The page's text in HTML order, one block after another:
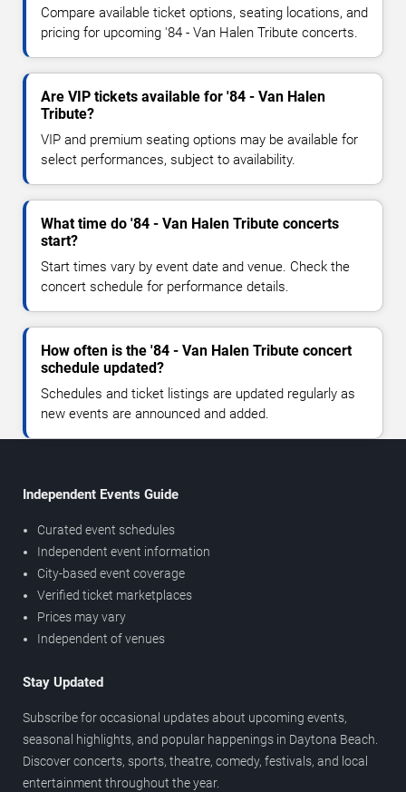
Compare available ticket options, seating locations, and
pricing for upcoming '84 - Van Halen Tribute concerts.
Are VIP tickets available for '84 - Van Halen
Tribute?
VIP and premium seating options may be available for
select performances, subject to availability.
What time do '84 - Van Halen Tribute concerts
start?
Start times vary by event date and venue. Check the
concert schedule for performance details.
How often is the '84 - Van Halen Tribute concert
schedule updated?
Schedules and ticket listings are updated regularly as
new events are announced and added.
Independent Events Guide
Curated event schedules
Independent event information
City-based event coverage
Verified ticket marketplaces
Prices may vary
Independent of venues
Stay Updated
Subscribe for occasional updates about upcoming events,
seasonal highlights, and popular happenings in Daytona Beach.
Discover concerts, sports, theatre, comedy, festivals, and local
entertainment throughout the year.